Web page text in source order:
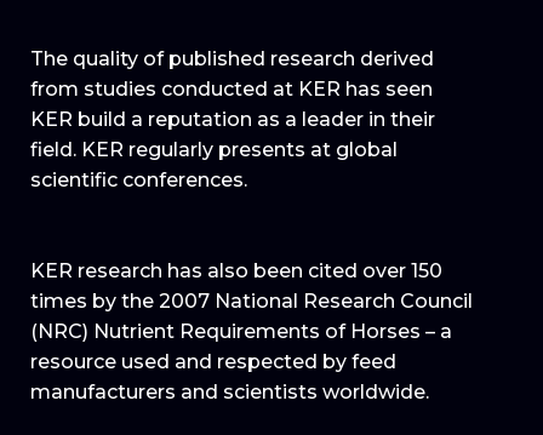
The quality of published research derived
from studies conducted at KER has seen
KER build a reputation as a leader in their
field. KER regularly presents at global
scientific conferences.
KER research has also been cited over 150
times by the 2007 National Research Council
(NRC) Nutrient Requirements of Horses – a
resource used and respected by feed
manufacturers and scientists worldwide.